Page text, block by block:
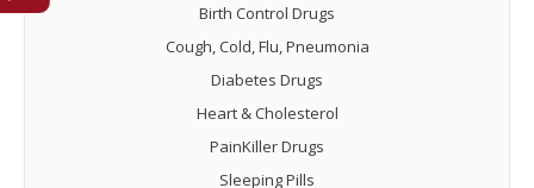
Birth Control Drugs
Cough, Cold, Flu, Pneumonia
Diabetes Drugs
Heart & Cholesterol
PainKiller Drugs
Sleeping Pills